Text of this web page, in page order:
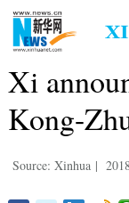
Xi
Kong-
Source: Xinhua |